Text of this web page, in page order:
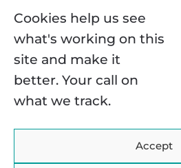
Cookies help us see
what's working on this
site and make it
better. Your call on
what we track.
Accept
app addresses their
regarding physical and
You may find it
Virtual Reality
Healthcare: